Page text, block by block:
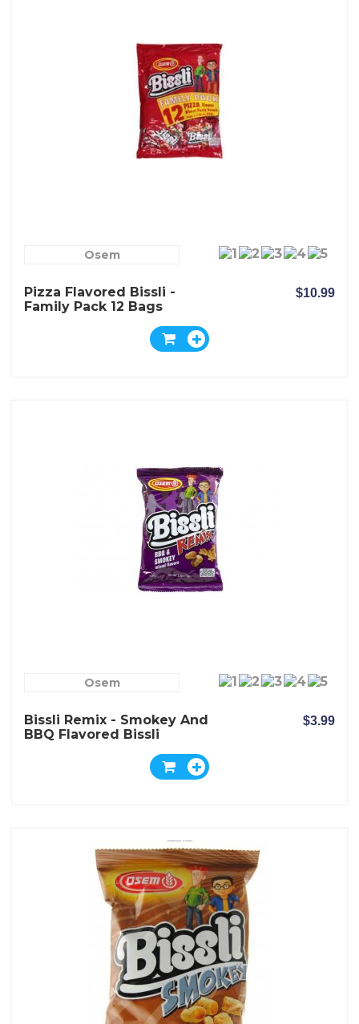
Osem
Pizza Flavored Bissli -
Family Pack 12 Bags
$10.99
Osem
Bissli Remix - Smokey And
BBQ Flavored Bissli
$3.99